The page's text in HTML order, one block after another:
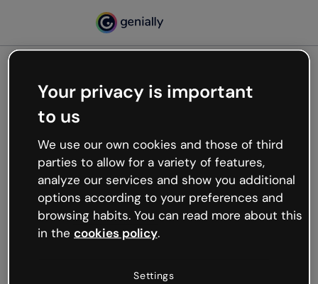
Oops, something’s not
working
We’re not sure what happened but the internet is
like that and unexpected hiccups occur.
Try refreshing the page or go back to Genially and
try your luck later.
Your privacy is important
to us
We use our own cookies and those of third
parties to allow for a variety of features,
analyze our services and show you additional
options according to your preferences and
browsing habits. You can read more about this
in the cookies policy.
Settings